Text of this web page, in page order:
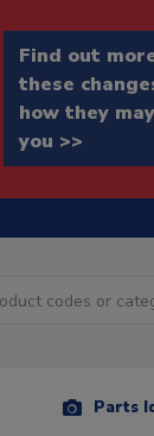
Find out
these
how they
you >>
Parts